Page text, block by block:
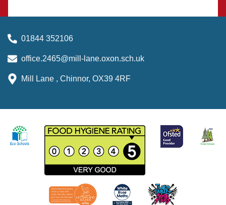
01844 352106
office.2465@mill-lane.oxon.sch.uk
Mill Lane , Chinnor, OX39 4RF